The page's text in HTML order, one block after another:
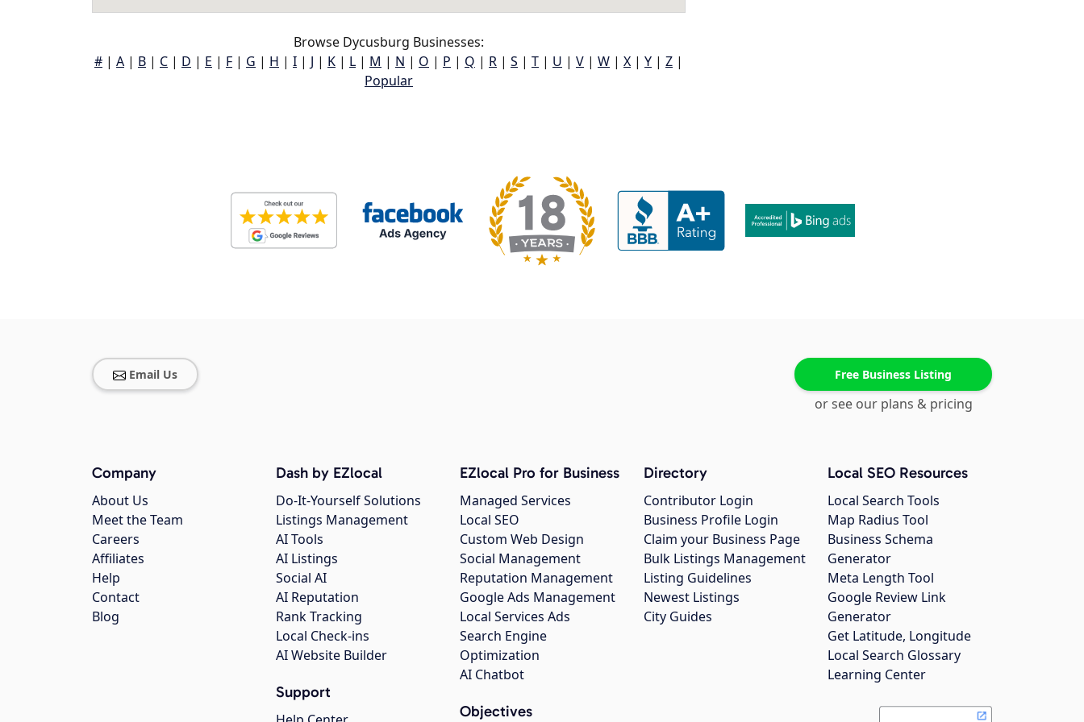
Browse Dycusburg Businesses:
# | A | B | C | D | E | F | G | H | I | J | K | L | M | N | O | P | Q | R | S | T | U | V | W | X | Y | Z |
Popular
Email Us Free Business Listing
or see our plans & pricing
Company
About Us
Meet the Team
Careers
Affiliates
Help
Contact
Blog
Dash by EZlocal
Do-It-Yourself Solutions
Listings Management
AI Tools
AI Listings
Social AI
AI Reputation
Rank Tracking
Local Check-ins
AI Website Builder
Support
EZlocal Pro for Business
Managed Services
Local SEO
Custom Web Design
Social Management
Reputation Management
Google Ads Management
Local Services Ads
Search Engine
Optimization
AI Chatbot
Objectives
Directory
Contributor Login
Business Profile Login
Claim your Business Page
Bulk Listings Management
Listing Guidelines
Newest Listings
City Guides
Local SEO Resources
Local Search Tools
Map Radius Tool
Business Schema
Generator
Meta Length Tool
Google Review Link
Generator
Get Latitude, Longitude
Local Search Glossary
Learning Center